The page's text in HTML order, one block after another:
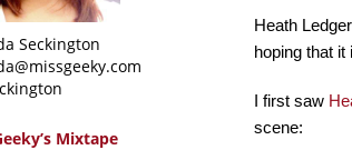
Seckington
Mixtape
Heath
hoping that it
I first saw
scene: